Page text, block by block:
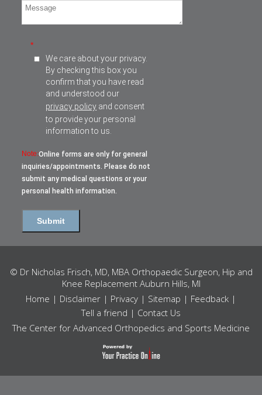
*
We care about your privacy.
By checking this box you
confirm that you have read
and understood our
privacy policy and consent
to provide your personal
information to us.
Note:Online forms are only for general
inquiries/appointments. Please do not
submit any medical questions or your
personal health information.
© Dr Nicholas Frisch, MD, MBA Orthopaedic Surgeon, Hip and
Knee Replacement Auburn Hills, MI
Home | Disclaimer | Privacy | Sitemap | Feedback |
Tell a friend | Contact Us
The Center for Advanced Orthopedics and Sports Medicine